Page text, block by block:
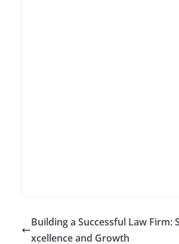
Building a Successful Law Firm:
xcellence and Growth